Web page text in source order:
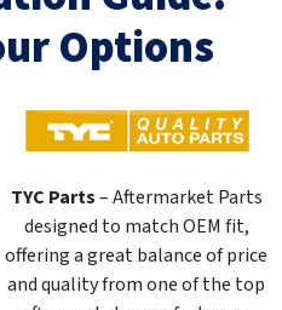
Options
TYC Parts– Aftermarket Parts
designed to match OEM fit,
offering a great balance of price
and quality from one of the top